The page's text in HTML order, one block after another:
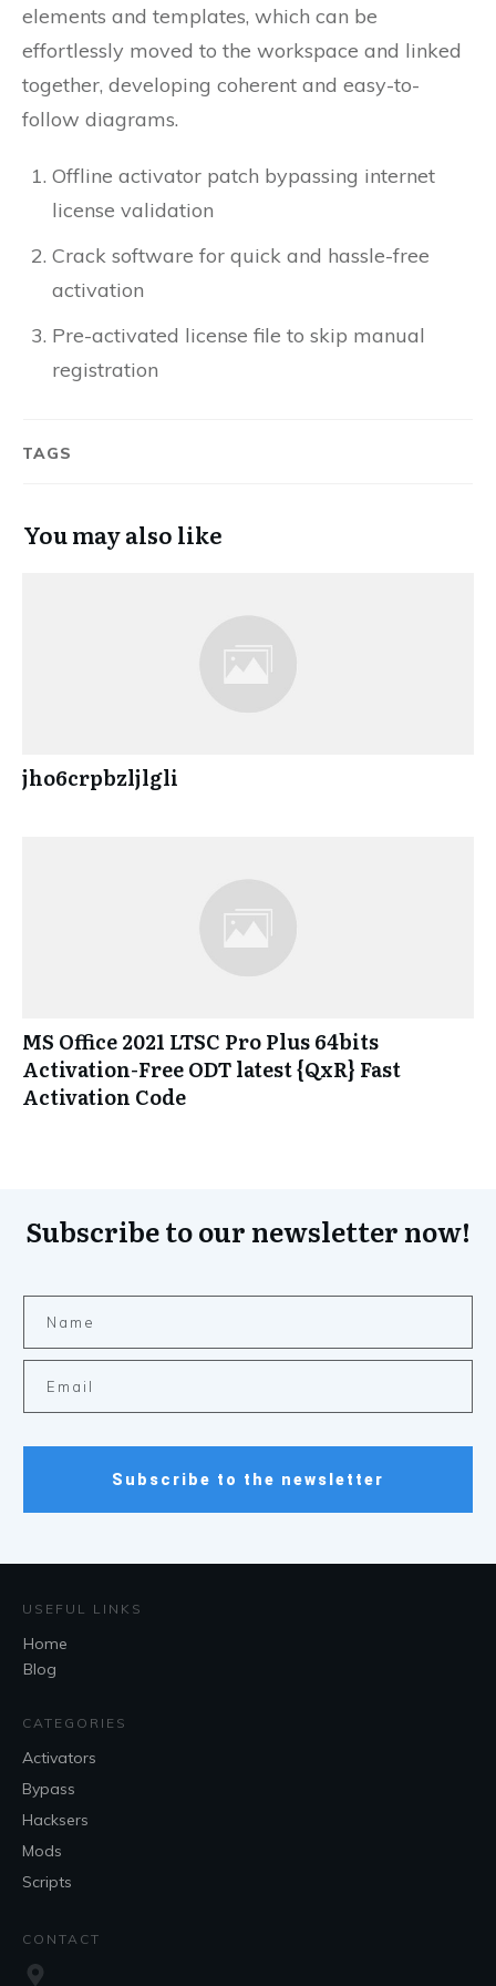
elements and templates, which can be
effortlessly moved to the workspace and linked
together, developing coherent and easy-to-
follow diagrams.
Offline activator patch bypassing internet
license validation
Crack software for quick and hassle-free
activation
Pre-activated license file to skip manual
registration
TAGS
You may also like
jho6crpbzljlgli
MS Office 2021 LTSC Pro Plus 64bits
Activation-Free ODT latest {QxR} Fast
Activation Code
Subscribe to our newsletter now!
Subscribe to the newsletter
USEFUL LINKS
Home
Blog
CATEGORIES
Activators
Bypass
Hacksers
Mods
Scripts
CONTACT